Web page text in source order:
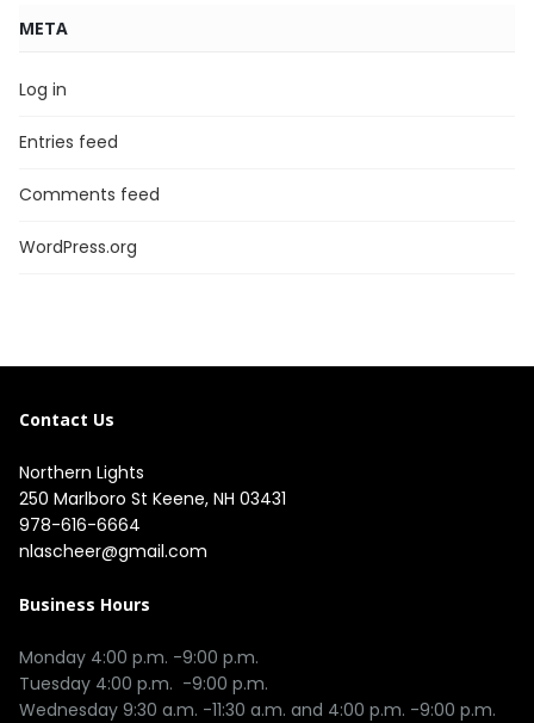
META
Log in
Entries feed
Comments feed
WordPress.org
Contact Us
Northern Lights
250 Marlboro St Keene, NH 03431
978-616-6664
nlascheer@gmail.com
Business Hours
Monday 4:00 p.m. -9:00 p.m.
Tuesday 4:00 p.m.  -9:00 p.m.
Wednesday 9:30 a.m. -11:30 a.m. and 4:00 p.m. -9:00 p.m.